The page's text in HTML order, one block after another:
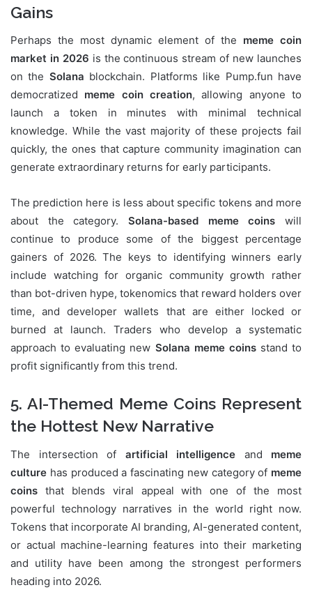
Gains
Perhaps the most dynamic element of the meme coin
market in 2026 is the continuous stream of new launches
on the Solana blockchain. Platforms like Pump.fun have
democratized meme coin creation, allowing anyone to
launch a token in minutes with minimal technical
knowledge. While the vast majority of these projects fail
quickly, the ones that capture community imagination can
generate extraordinary returns for early participants.
The prediction here is less about specific tokens and more
about the category. Solana-based meme coins will
continue to produce some of the biggest percentage
gainers of 2026. The keys to identifying winners early
include watching for organic community growth rather
than bot-driven hype, tokenomics that reward holders over
time, and developer wallets that are either locked or
burned at launch. Traders who develop a systematic
approach to evaluating new Solana meme coinsstand to
profit significantly from this trend.
5. AI-Themed Meme Coins Represent
the Hottest New Narrative
The intersection of artificial intelligence and meme
culture has produced a fascinating new category of meme
coins that blends viral appeal with one of the most
powerful technology narratives in the world right now.
Tokens that incorporate AI branding, AI-generated content,
or actual machine-learning features into their marketing
and utility have been among the strongest performers
heading into 2026.